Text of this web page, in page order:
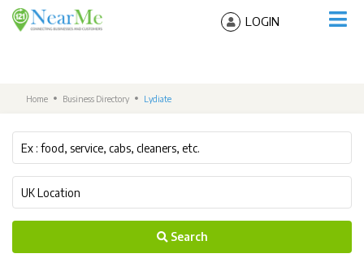
LOGIN
Home Business Directory Lydiate
Search